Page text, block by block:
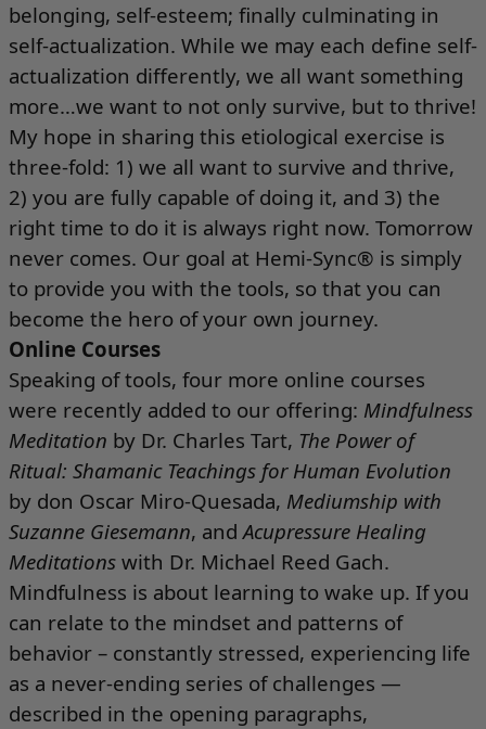
belonging, self-esteem; finally culminating in
self-actualization. While we may each define self-
actualization differently, we all want something
more…we want to not only survive, but to thrive!
My hope in sharing this etiological exercise is
three-fold: 1) we all want to survive and thrive,
2) you are fully capable of doing it, and 3) the
right time to do it is always right now. Tomorrow
never comes. Our goal at Hemi-Sync® is simply
to provide you with the tools, so that you can
become the hero of your own journey.
Online Courses
Speaking of tools, four more online courses
were recently added to our offering: Mindfulness
Meditation by Dr. Charles Tart, The Power of
Ritual: Shamanic Teachings for Human Evolution
by don Oscar Miro-Quesada, Mediumship with
Suzanne Giesemann, andAcupressure Healing
Meditations with Dr. Michael Reed Gach.
Mindfulness is about learning to wake up. If you
can relate to the mindset and patterns of
behavior – constantly stressed, experiencing life
as a never-ending series of challenges —
described in the opening paragraphs,